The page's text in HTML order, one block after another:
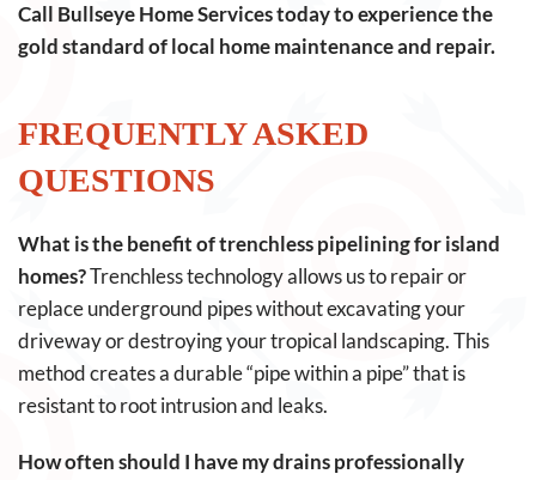
Call Bullseye Home Services today to experience the
gold standard of local home maintenance and repair.
FREQUENTLY ASKED
QUESTIONS
What is the benefit of trenchless pipelining for island
homes?Trenchless technology allows us to repair or
replace underground pipes without excavating your
driveway or destroying your tropical landscaping. This
method creates a durable “pipe within a pipe” that is
resistant to root intrusion and leaks.
How often should I have my drains professionally